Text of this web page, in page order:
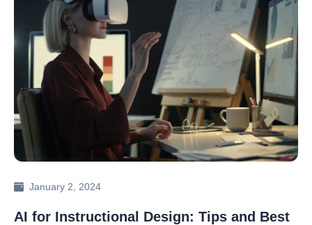
January 2, 2024
AI for Instructional Design: Tips and Best